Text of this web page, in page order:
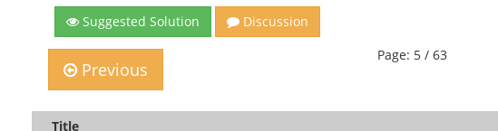
Suggested Solution Discussion
Previous
Page: 5 / 63
Title